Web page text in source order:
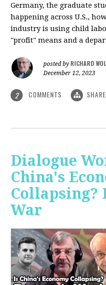
Germany, the graduate
happening across U.S.,
industry is using child
"profit" means and a
posted by RICHARD
December 12, 2023
2 COMMENTS SHARE
Dialogue
China's
Collapsing?
War